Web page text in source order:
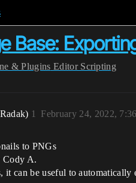
Base:
& Plugins Editor Scripting
February 24, 2022,
1
to PNGs
Cody A.
it can be useful to